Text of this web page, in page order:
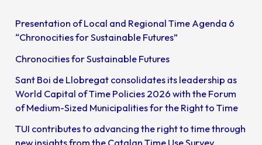
Presentation of Local and Regional Time Agenda 6
“Chronocities for Sustainable Futures”
Chronocities for Sustainable Futures
Sant Boi de Llobregat consolidates its leadership as
World Capital of Time Policies 2026 with the Forum
of Medium-Sized Municipalities for the Right to Time
TUI contributes to advancing the right to time through